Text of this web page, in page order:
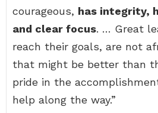
courageous, has integrity,
and clear focus. … Great
reach their goals, are not
that might be better than
pride in the
help along the way.”